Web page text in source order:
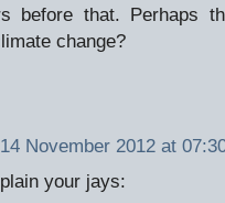
before that. Perhaps
change?
14 November 2012 at
your jays: